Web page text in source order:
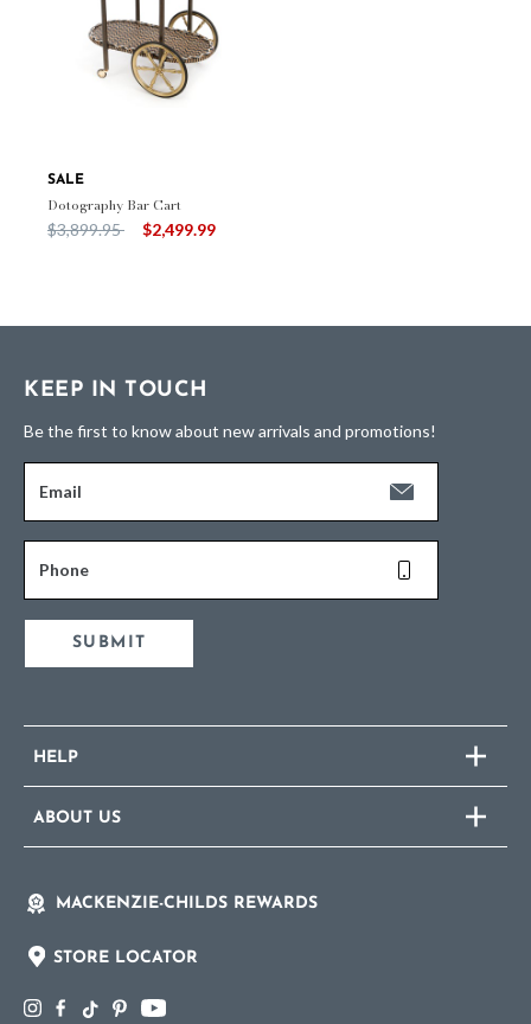
SALE
Dotography Bar Cart
Price reduced from
$3,899.95to $2,499.99
KEEP IN TOUCH
Be the first to know about new arrivals and promotions!
Email
Phone
SUBMIT
HELP
ABOUT US
MACKENZIE-CHILDS REWARDS
STORE LOCATOR